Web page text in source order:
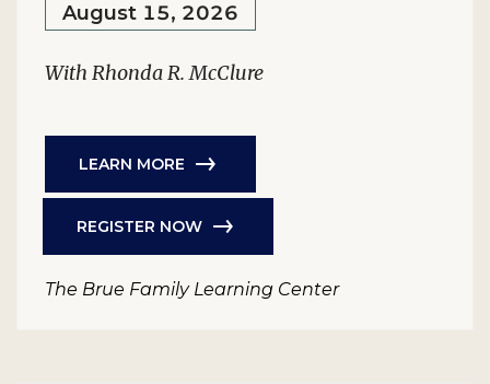
August 15, 2026
With Rhonda R. McClure
LEARN MORE
REGISTER NOW
The Brue Family Learning Center